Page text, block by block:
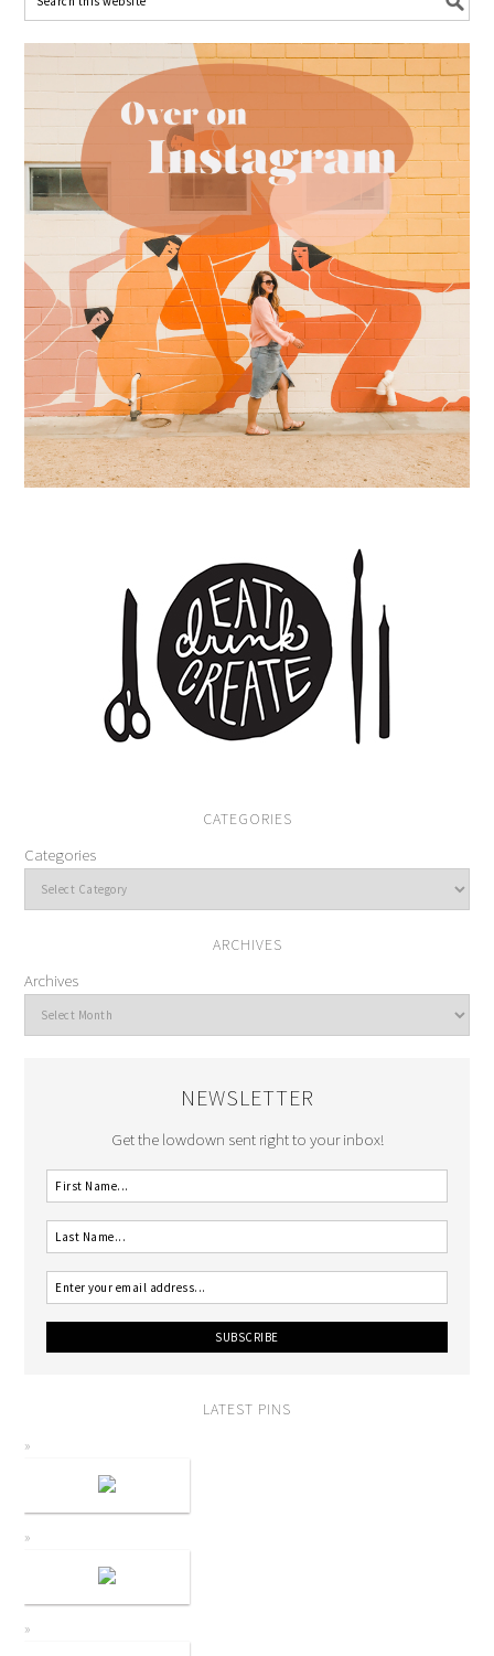
CATEGORIES
Categories
ARCHIVES
Archives
NEWSLETTER
Get the lowdown sent right to your inbox!
LATEST PINS